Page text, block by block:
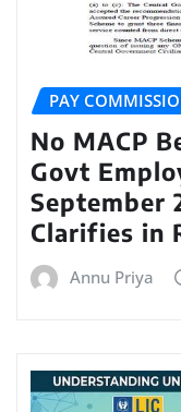
PAY
No MACP
Govt
September
Clarifies in
Annu Priya